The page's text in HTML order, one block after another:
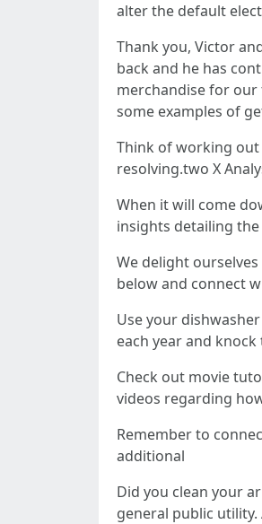
alter the default
Thank you, Victor
back and he has
merchandise for our
some examples of
Think of working out
resolving.two X
When it will come
insights detailing
We delight
below and connect
Use your
each year and
Check out movie
videos regarding
Remember to
additional
Did you clean your
general public